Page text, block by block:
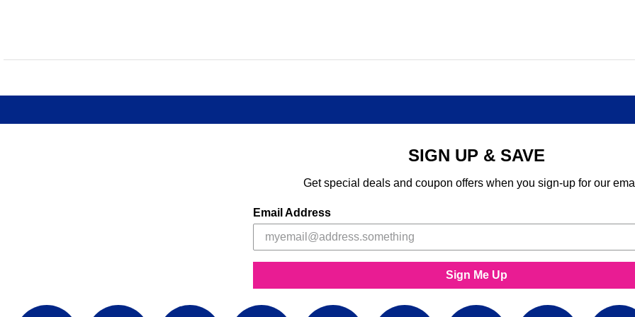
SIGN UP & SAVE
Get special deals and coupon offers when you sign-up for our
Email Address
Sign Me Up